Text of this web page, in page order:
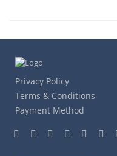
Privacy Policy
Terms & Conditions
Payment Method